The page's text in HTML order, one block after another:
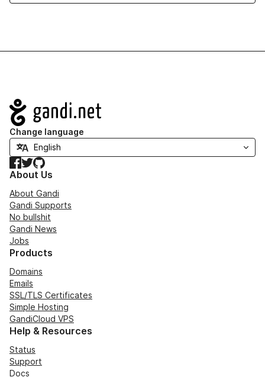
Navigation
Change language
Facebook
TwitterGitHub
About Us
About Gandi
Gandi Supports
No bullshit
Gandi News
Jobs
Products
Domains
Emails
SSL/TLS Certificates
Simple Hosting
GandiCloud VPS
Help & Resources
Status
Support
Docs